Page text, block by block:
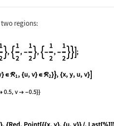
regions:
= Disk[];
- u)^2 + (y - v)^2,